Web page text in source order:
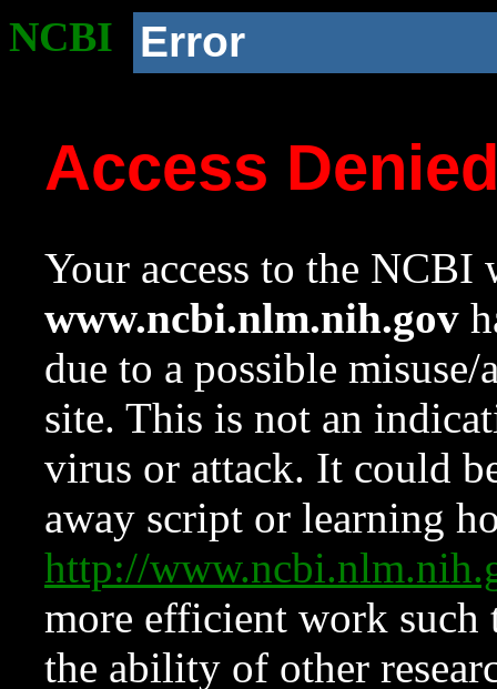
NCBI Error
Access
Your access to the NCBI
www.ncbi.nlm.nih.gov
due to a possible
site. This is not an
virus or attack. It could
away script or learning
http://
more efficient work such
the ability of other